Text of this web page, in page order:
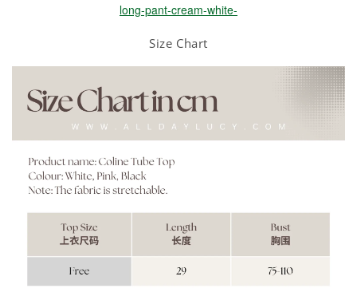
long-pant-cream-white-
Size Chart